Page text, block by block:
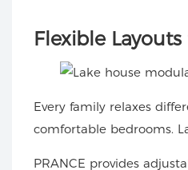
FlexibleLayouts
Every family relaxes
comfortable bedrooms.
PRANCE provides